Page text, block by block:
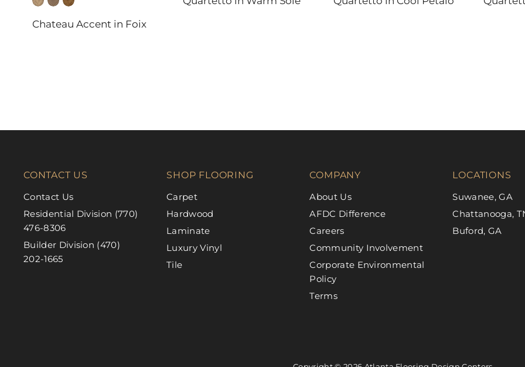
Chateau Accent in Foix
CONTACT US
Contact Us
Residential Division (770)
476-8306
Builder Division (470)
202-1665
SHOP FLOORING
Carpet
Hardwood
Laminate
Luxury Vinyl
Tile
COMPANY
About Us
AFDC Difference
Careers
Community Involvement
Corporate Environmental
Policy
Terms
LOCATIONS
Suwanee, GA
Chattanooga,
Buford, GA